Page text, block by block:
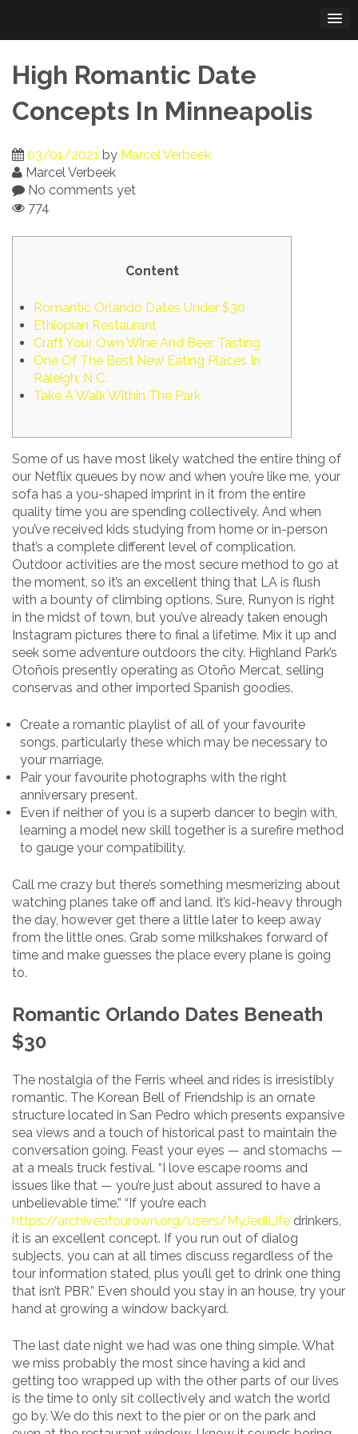
content
High Romantic Date
Concepts In Minneapolis
03/01/2021 by Marcel Verbeek
Marcel Verbeek
No comments yet
774
Content
Romantic Orlando Dates Under $30
Ethiopian Restaurant
Craft Your Own Wine And Beer Tasting
One Of The Best New Eating Places In
Raleigh, N C.
Take A Walk Within The Park
Some of us have most likely watched the entire thing of
our Netflix queues by now and when you’re like me, your
sofa has a you-shaped imprint in it from the entire
quality time you are spending collectively. And when
you’ve received kids studying from home or in-person
that’s a complete different level of complication.
Outdoor activities are the most secure method to go at
the moment, so it’s an excellent thing that LA is flush
with a bounty of climbing options. Sure, Runyon is right
in the midst of town, but you’ve already taken enough
Instagram pictures there to final a lifetime. Mix it up and
seek some adventure outdoors the city. Highland Park’s
Otoñois presently operating as Otoño Mercat, selling
conservas and other imported Spanish goodies.
Create a romantic playlist of all of your favourite
songs, particularly these which may be necessary to
your marriage.
Pair your favourite photographs with the right
anniversary present.
Even if neither of you is a superb dancer to begin with,
learning a model new skill together is a surefire method
to gauge your compatibility.
Call me crazy but there’s something mesmerizing about
watching planes take off and land. It’s kid-heavy through
the day, however get there a little later to keep away
from the little ones. Grab some milkshakes forward of
time and make guesses the place every plane is going
to.
Romantic Orlando Dates Beneath
$30
The nostalgia of the Ferris wheel and rides is irresistibly
romantic. The Korean Bell of Friendship is an ornate
structure located in San Pedro which presents expansive
sea views and a touch of historical past to maintain the
conversation going. Feast your eyes — and stomachs —
at a meals truck festival. “I love escape rooms and
issues like that — you’re just about assured to have a
unbelievable time.” “If you’re each
https://archiveofourown.org/users/MyJediLife drinkers,
it is an excellent concept. If you run out of dialog
subjects, you can at all times discuss regardless of the
tour information stated, plus you’ll get to drink one thing
that isn’t PBR.” Even should you stay in an house, try your
hand at growing a window backyard.
The last date night we had was one thing simple. What
we miss probably the most since having a kid and
getting too wrapped up with the other parts of our lives
is the time to only sit collectively and watch the world
go by. We do this next to the pier or on the park and